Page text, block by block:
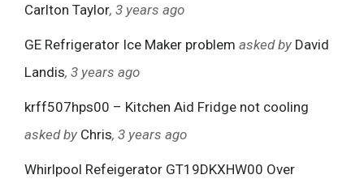
Carlton Taylor, 3 years ago
GE Refrigerator Ice Maker problem asked by David
Landis, 3 years ago
krff507hps00 – Kitchen Aid Fridge not cooling
asked by Chris, 3 years ago
Whirlpool Refeigerator GT19DKXHW00 Over